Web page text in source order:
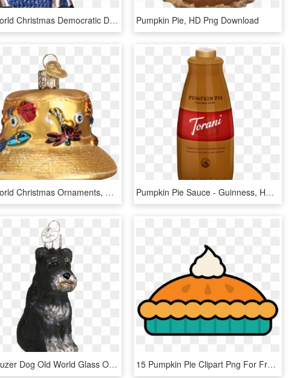
Old World Christmas Democratic Donkey Glass Ornament - Christmas Ornament, HD Png Download Pumpkin Pie, HD Png Download
Old World Christmas Ornaments, HD Png Download Pumpkin Pie Sauce - Guinness, HD Png Download
Schnauzer Dog Old World Glass Ornament-dk - Schnauzer Christmas Ornaments, HD Png Download 15 Pumpkin Pie Clipart Png For Free Download On Mbtskoudsalg - Pumpkin Pie Clipart, Transparent Png